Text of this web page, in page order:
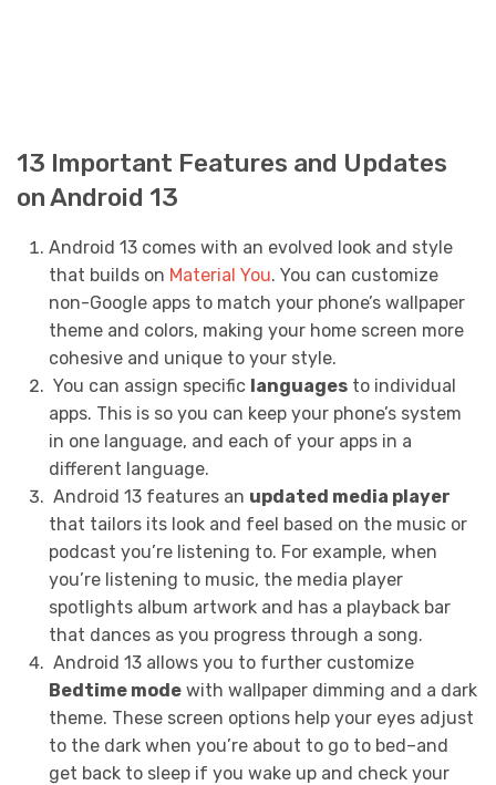
13 Important Features and Updates
on Android 13
Android 13 comes with an evolved look and style
that builds on Material You. You can customize
non-Google apps to match your phone’s wallpaper
theme and colors, making your home screen more
cohesive and unique to your style.
You can assign specific languagesto individual
apps. This is so you can keep your phone’s system
in one language, and each of your apps in a
different language.
Android 13 features an updated media player
that tailors its look and feel based on the music or
podcast you’re listening to. For example, when
you’re listening to music, the media player
spotlights album artwork and has a playback bar
that dances as you progress through a song.
Android 13 allows you to further customize
Bedtime modewith wallpaper dimming and a dark
theme. These screen options help your eyes adjust
to the dark when you’re about to go to bed–and
get back to sleep if you wake up and check your